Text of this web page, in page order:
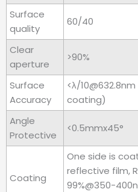
Surface
quality
60/40
Clear
aperture
>90%
Surface
Accuracy
<λ/
coating)
Angle
Protective
<0.5mmx45°
Coating
One side is
reflective film,
99%@350-